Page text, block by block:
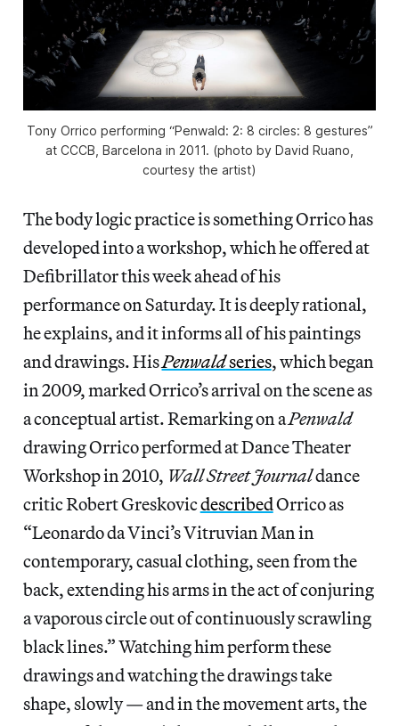
Tony Orrico performing “Penwald: 2: 8 circles: 8 gestures”
at CCCB, Barcelona in 2011. (photo by David Ruano,
courtesy the artist)
The body logic practice is something Orrico has
developed into a workshop, which he offered at
Defibrillator this week ahead of his
performance on Saturday. It is deeply rational,
he explains, and it informs all of his paintings
and drawings. HisPenwaldseries, which began
in 2009, marked Orrico’s arrival on the scene as
a conceptual artist. Remarking on aPenwald
drawing Orrico performed at Dance Theater
Workshop in 2010, Wall Street Journaldance
critic Robert GreskovicdescribedOrrico as
“Leonardo da Vinci’s Vitruvian Man in
contemporary, casual clothing, seen from the
back, extending his arms in the act of conjuring
a vaporous circle out of continuously scrawling
black lines.” Watching him perform these
drawings and watching the drawings take
shape, slowly — and in the movement arts, the